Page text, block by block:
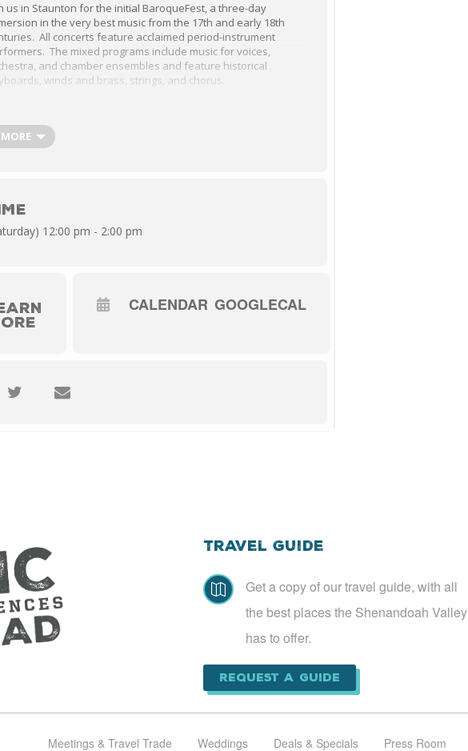
us in Staunton for the initial BaroqueFest, a three-day
in the very best music from the 17th and early 18th
All concerts feature acclaimed period-instrument
The mixed programs include music for voices,
and chamber ensembles and feature historical
winds and brass, strings, and chorus.
Telemann, and Pachelbel.
MORE
12:00 pm - 2:00 pm
CALENDAR GOOGLECAL
Travel Guide

Get a copy of our travel guide, with all
the best places the Shenandoah Valley
has to offer.
Request a Guide
Meetings & Travel Trade Weddings Deals & Specials Press Room